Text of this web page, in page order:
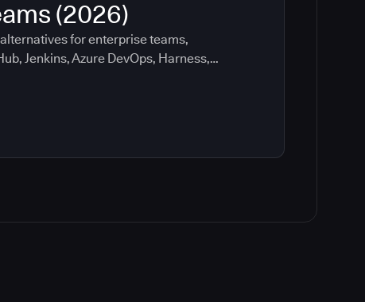
(2026)
for enterprise teams,
Jenkins, Azure DevOps, Harness,
which tools help with governance,
risk.